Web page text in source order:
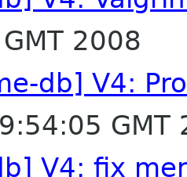
2008
db] V4:
GMT
V4: fix